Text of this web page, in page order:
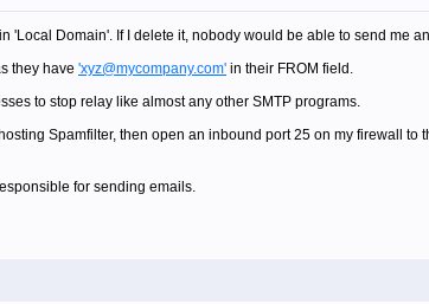
'Local Domain'. If I delete it, nobody would be able to send me
they have 'xyz@mycompany.com' in their FROM field.
to stop relay like almost any other SMTP programs.
Spamfilter, then open an inbound port 25 on my firewall to
for sending emails.